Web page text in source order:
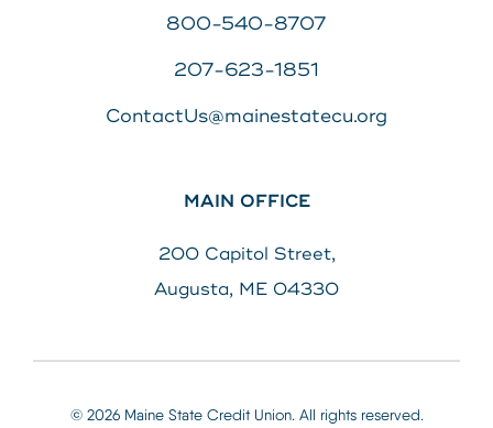
800-540-8707
207-623-1851
ContactUs@mainestatecu.org
MAIN OFFICE
200 Capitol Street,
Augusta, ME 04330
© 2026 Maine State Credit Union. All rights reserved.